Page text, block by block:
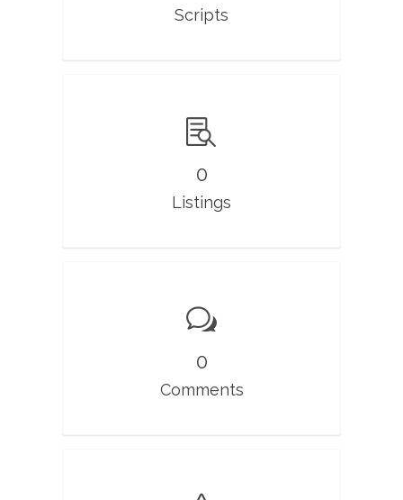
Scripts
0
Listings
0
Comments